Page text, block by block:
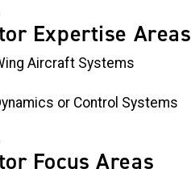
Expertise Areas
Aircraft Systems
or Control Systems
Focus Areas